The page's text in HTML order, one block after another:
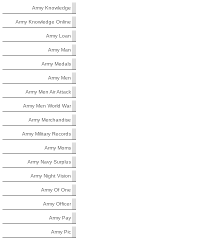
Army Knowledge
Army Knowledge Online
Army Loan
Army Man
Army Medals
Army Men
Army Men Air Attack
Army Men World War
Army Merchandise
Army Military Records
Army Moms
Army Navy Surplus
Army Night Vision
Army Of One
Army Officer
Army Pay
Army Pic